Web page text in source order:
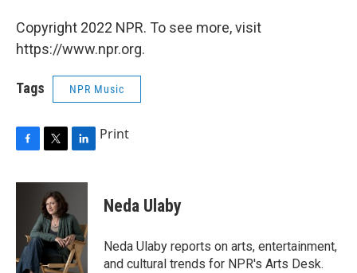
Copyright 2022 NPR. To see more, visit
https://www.npr.org.
Tags NPR Music
c
k
i
t
t
e
r
n
e
d
I
n
Print
Neda Ulaby
Neda Ulaby reports on arts, entertainment,
and cultural trends for NPR's Arts Desk.